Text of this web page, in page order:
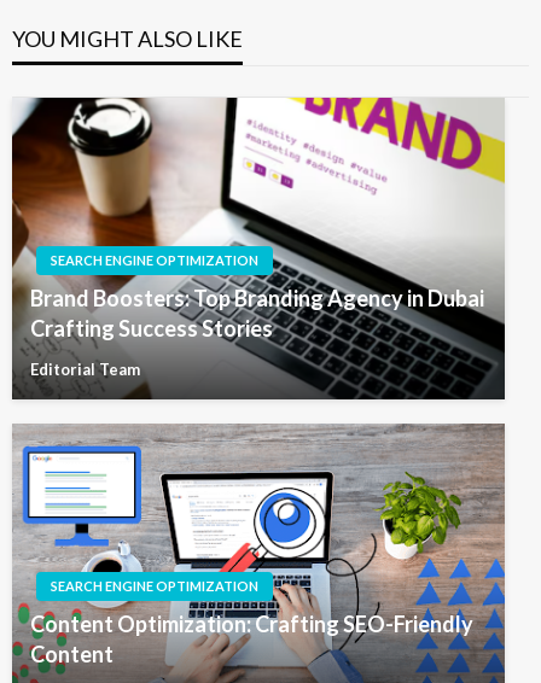
YOU MIGHT ALSO LIKE
SEARCH ENGINE OPTIMIZATION
Brand Boosters: Top Branding Agency in Dubai
Crafting Success Stories
Editorial Team
SEARCH ENGINE OPTIMIZATION
Content Optimization: Crafting SEO-Friendly
Content